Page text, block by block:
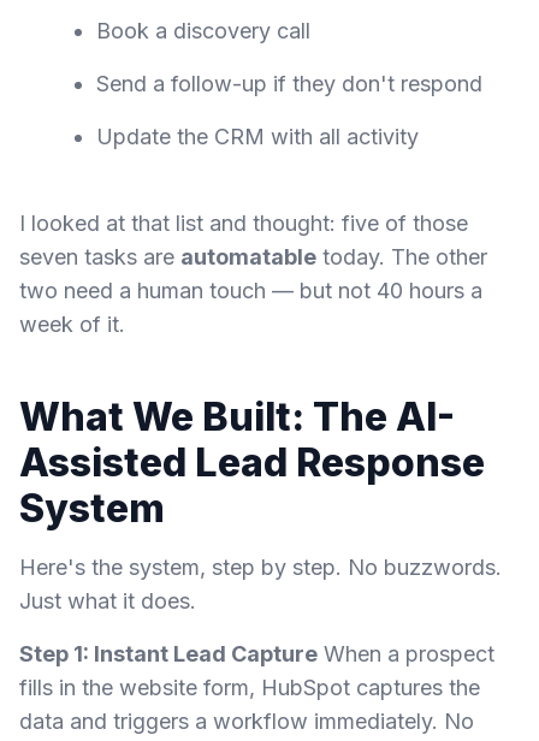
Book a discovery call
Send a follow-up if they don't respond
Update the CRM with all activity
I looked at that list and thought: five of those
seven tasks are automatable today. The other
two need a human touch — but not 40 hours a
week of it.
What We Built: The AI-
Assisted Lead Response
System
Here's the system, step by step. No buzzwords.
Just what it does.
Step 1: Instant Lead Capture When a prospect
fills in the website form, HubSpot captures the
data and triggers a workflow immediately. No